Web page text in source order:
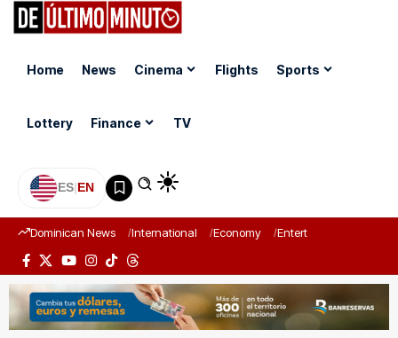
Home News Cinema Flights Sports
Lottery Finance TV
ES|EN
Dominican News International Economy Entertainment